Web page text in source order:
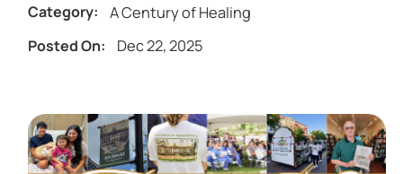
Category: A Century of Healing
Posted On: Dec 22, 2025